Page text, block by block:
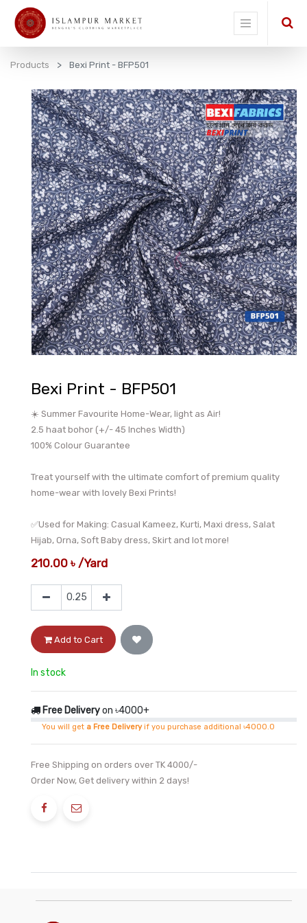
Products Bexi Print - BFP501
Bexi Print - BFP501
☀️ Summer Favourite Home-Wear, light as Air!
2.5 haat bohor (+/- 45 Inches Width)
100% Colour Guarantee
Treat yourself with the ultimate comfort of premium quality
home-wear with lovely Bexi Prints!
✅Used for Making: Casual Kameez, Kurti, Maxi dress, Salat
Hijab, Orna, Soft Baby dress, Skirt and lot more!
210.00 ৳ /Yard
Add to Cart
In stock
Free Deliveryon ৳4000+
You will get a Free Deliveryif you purchase additional ৳4000.0
Free Shipping on orders over TK 4000/-
Order Now, Get delivery within 2 days!